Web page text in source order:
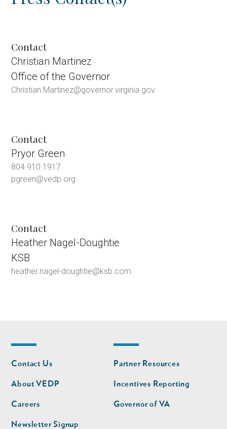
Contact
Christian Martinez
Office of the Governor
Christian.Martinez@governor.virginia.gov
Contact
Pryor Green
804.910.1917
pgreen@vedp.org
Contact
Heather Nagel-Doughtie
KSB
heather.nagel-doughtie@ksb.com
Footer
nav
Contact Us
About VEDP
Careers
Newsletter Signup
Footer
nav
second
Partner Resources
Incentives Reporting
Governor of VA